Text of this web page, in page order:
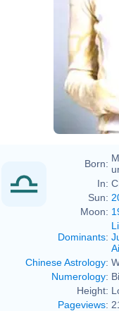
Born:
In:
Sun:
Moon:
Dominants:
Chinese Astrology:
Numerology:
Height:
Pageviews: